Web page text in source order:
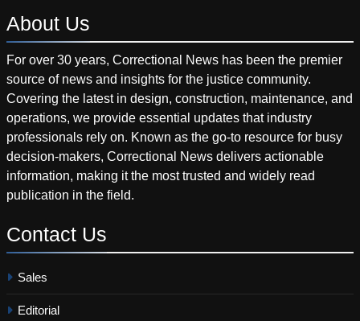
About Us
For over 30 years, Correctional News has been the premier
source of news and insights for the justice community.
Covering the latest in design, construction, maintenance, and
operations, we provide essential updates that industry
professionals rely on. Known as the go-to resource for busy
decision-makers, Correctional News delivers actionable
information, making it the most trusted and widely read
publication in the field.
Contact Us
Sales
Editorial